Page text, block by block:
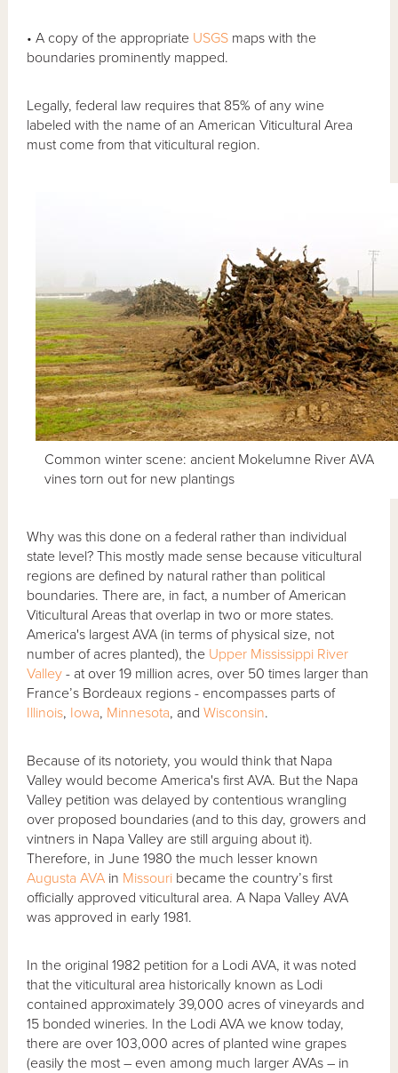
• A copy of the appropriate USGS maps with the
boundaries prominently mapped.
Legally, federal law requires that 85% of any wine
labeled with the name of an American Viticultural Area
must come from that viticultural region.
Common winter scene: ancient Mokelumne River AVA
vines torn out for new plantings
Why was this done on a federal rather than individual
state level? This mostly made sense because viticultural
regions are defined by natural rather than political
boundaries. There are, in fact, a number of American
Viticultural Areas that overlap in two or more states.
America's largest AVA (in terms of physical size, not
number of acres planted), the Upper Mississippi River
Valley - at over 19 million acres, over 50 times larger than
France’s Bordeaux regions - encompasses parts of
Illinois, Iowa, Minnesota, andWisconsin.
Because of its notoriety, you would think that Napa
Valley would become America's first AVA. But the Napa
Valley petition was delayed by contentious wrangling
over proposed boundaries (and to this day, growers and
vintners in Napa Valley are still arguing about it).
Therefore, in June 1980 the much lesser known
Augusta AVA in Missouri became the country’s first
officially approved viticultural area. A Napa Valley AVA
was approved in early 1981.
In the original 1982 petition for a Lodi AVA, it was noted
that the viticultural area historically known as Lodi
contained approximately 39,000 acres of vineyards and
15 bonded wineries. In the Lodi AVA we know today,
there are over 103,000 acres of planted wine grapes
(easily the most – even among much larger AVAs – in